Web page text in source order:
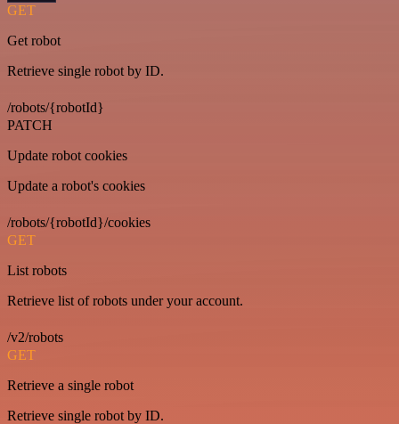
GET
Get robot
Retrieve single robot by ID.
/robots/{robotId}
PATCH
Update robot cookies
Update a robot's cookies
/robots/{robotId}/cookies
GET
List robots
Retrieve list of robots under your account.
/v2/robots
GET
Retrieve a single robot
Retrieve single robot by ID.